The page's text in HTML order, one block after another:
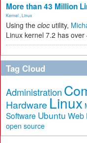
More than 43 Million
Kernel Linux
Using the cloc utility,
Linux kernel 7.2 has
Tag Cloud
Administration
Hardware Linux
Software Ubuntu Web
open source